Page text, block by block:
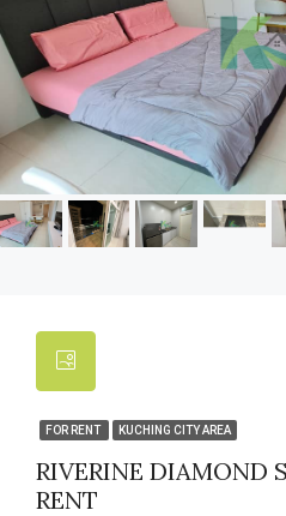
FOR RENT KUCHING CITY AREA
RIVERINE DIAMOND
RENT